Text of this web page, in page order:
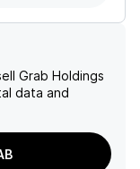
Grab Holdings
data and